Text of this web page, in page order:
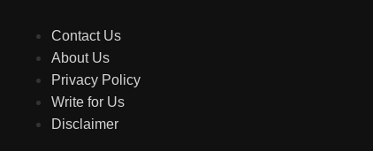
Contact Us
About Us
Privacy Policy
Write for Us
Disclaimer